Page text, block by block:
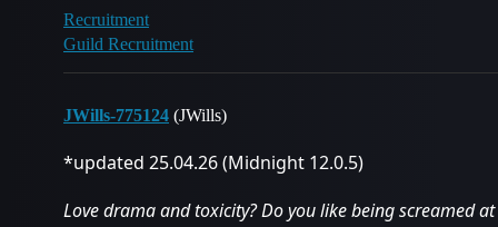
Recruitment
Guild Recruitment
JWills-775124 (JWills)
*updated 25.04.26 (Midnight 12.0.5)
Love drama and toxicity? Do you like being screamed